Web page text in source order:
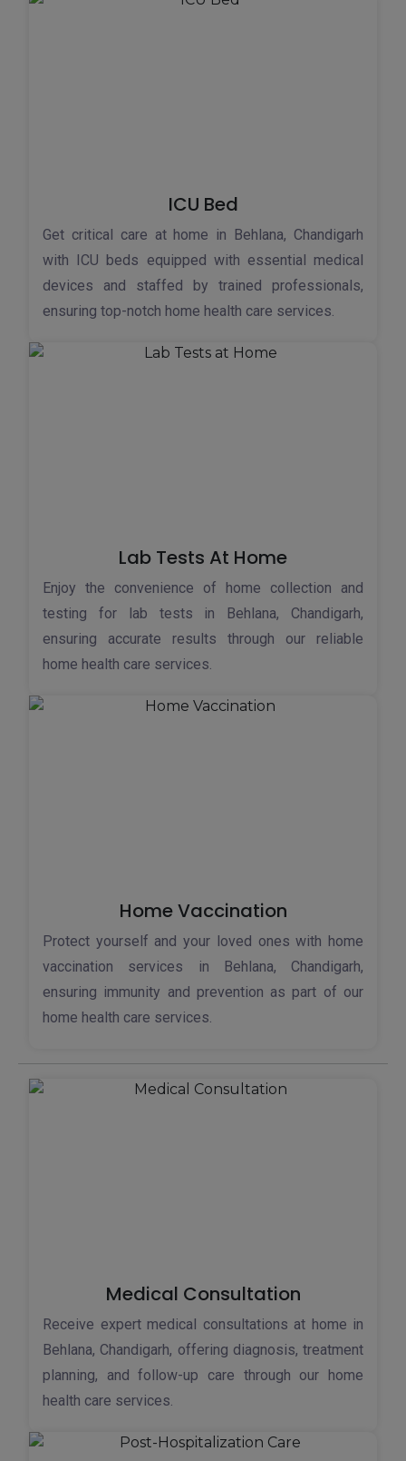
ICU Bed
Get critical care at home in Behlana, Chandigarh
with ICU beds equipped with essential medical
devices and staffed by trained professionals,
ensuring top-notch home health care services.
Lab Tests At Home
Enjoy the convenience of home collection and
testing for lab tests in Behlana, Chandigarh,
ensuring accurate results through our reliable
home health care services.
Home Vaccination
Protect yourself and your loved ones with home
vaccination services in Behlana, Chandigarh,
ensuring immunity and prevention as part of our
home health care services.
Medical Consultation
Receive expert medical consultations at home in
Behlana, Chandigarh, offering diagnosis, treatment
planning, and follow-up care through our home
health care services.